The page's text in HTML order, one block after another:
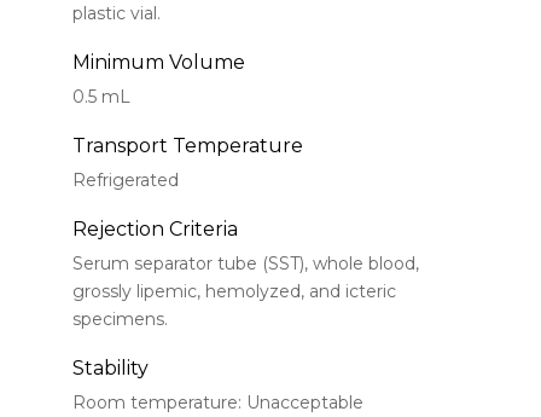
plastic vial.
Minimum Volume
0.5 mL
Transport Temperature
Refrigerated
Rejection Criteria
Serum separator tube (SST), whole blood,
grossly lipemic, hemolyzed, and icteric
specimens.
Stability
Room temperature: Unacceptable